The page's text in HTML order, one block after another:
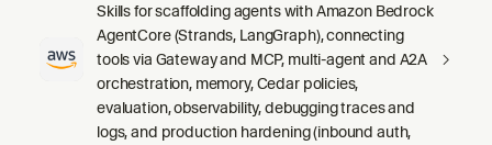
Skills for scaffolding agents with Amazon Bedrock
AgentCore (Strands, LangGraph), connecting
tools via Gateway and MCP, multi-agent and A2A
orchestration, memory, Cedar policies,
evaluation, observability, debugging traces and
logs, and production hardening (inbound auth,